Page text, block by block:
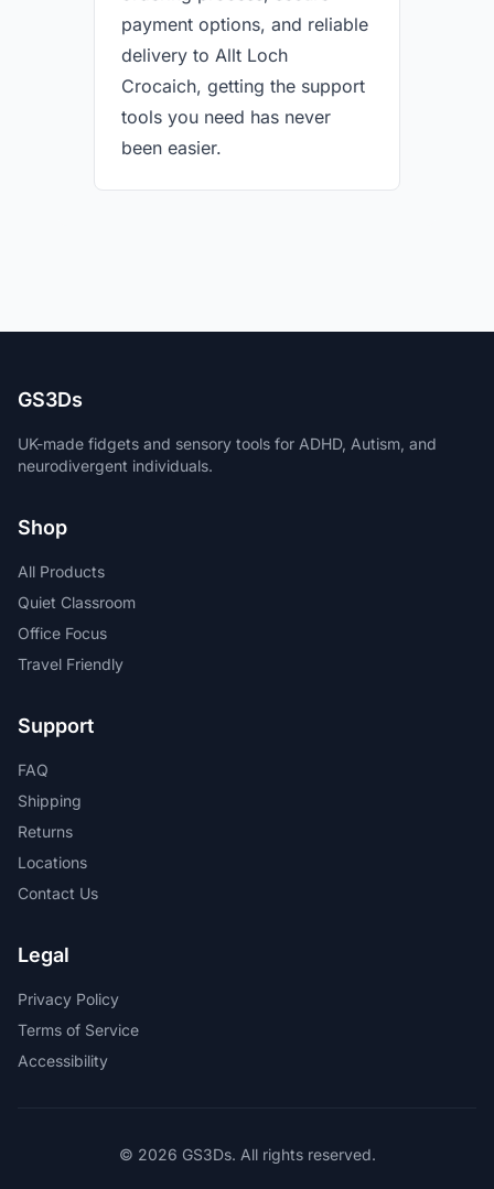
payment options, and reliable
delivery to Allt Loch
Crocaich, getting the support
tools you need has never
been easier.
GS3Ds
UK-made fidgets and sensory tools for ADHD, Autism, and
neurodivergent individuals.
Shop
All Products
Quiet Classroom
Office Focus
Travel Friendly
Support
FAQ
Shipping
Returns
Locations
Contact Us
Legal
Privacy Policy
Terms of Service
Accessibility
© 2026 GS3Ds. All rights reserved.